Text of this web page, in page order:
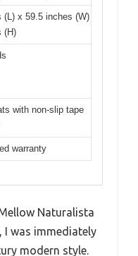
(L) x 59.5 inches (W)
(H)
with non-slip tape
warranty
Naturalista
I was immediately
modern style.